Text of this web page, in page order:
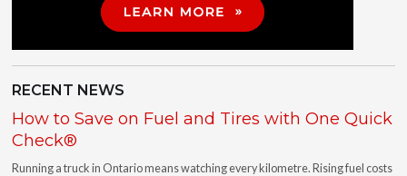
RECENT NEWS
How to Save on Fuel and Tires with One Quick
Check®
Running a truck in Ontario means watching every kilometre. Rising fuel costs